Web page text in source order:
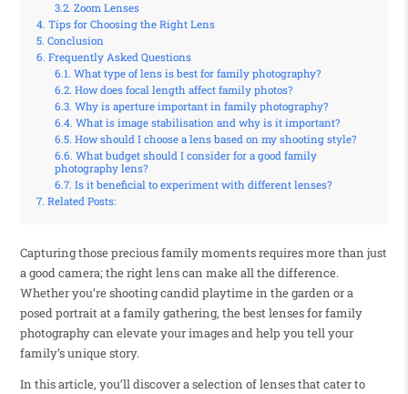
Zoom Lenses
Tips for Choosing the Right Lens
Conclusion
Frequently Asked Questions
What type of lens is best for family photography?
How does focal length affect family photos?
Why is aperture important in family photography?
What is image stabilisation and why is it important?
How should I choose a lens based on my shooting style?
What budget should I consider for a good family
photography lens?
Is it beneficial to experiment with different lenses?
Related Posts:
Capturing those precious family moments requires more than just
a good camera; the right lens can make all the difference.
Whether you’re shooting candid playtime in the garden or a
posed portrait at a family gathering, the best lenses for family
photography can elevate your images and help you tell your
family’s unique story.
In this article, you’ll discover a selection of lenses that cater to